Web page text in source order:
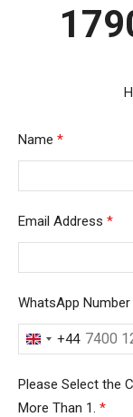
Name *
Email Address *
WhatsApp Number
United
+44
+44
Please Select the
More Than 1. *